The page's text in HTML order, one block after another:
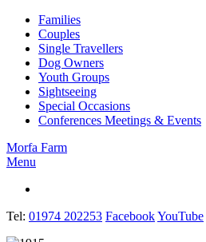
Families
Couples
Single Travellers
Dog Owners
Youth Groups
Sightseeing
Special Occasions
Conferences Meetings & Events
Morfa Farm
Menu
Tel: 01974 202253 FacebookYouTube